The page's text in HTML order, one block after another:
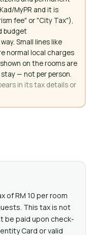
MyPR and it is
fee" or "City Tax"),
budget
Small lines like
normal local charges
on the rooms are
— not per person.
in its tax details or
of RM 10 per room
This tax is not
be paid upon check-
Card or valid